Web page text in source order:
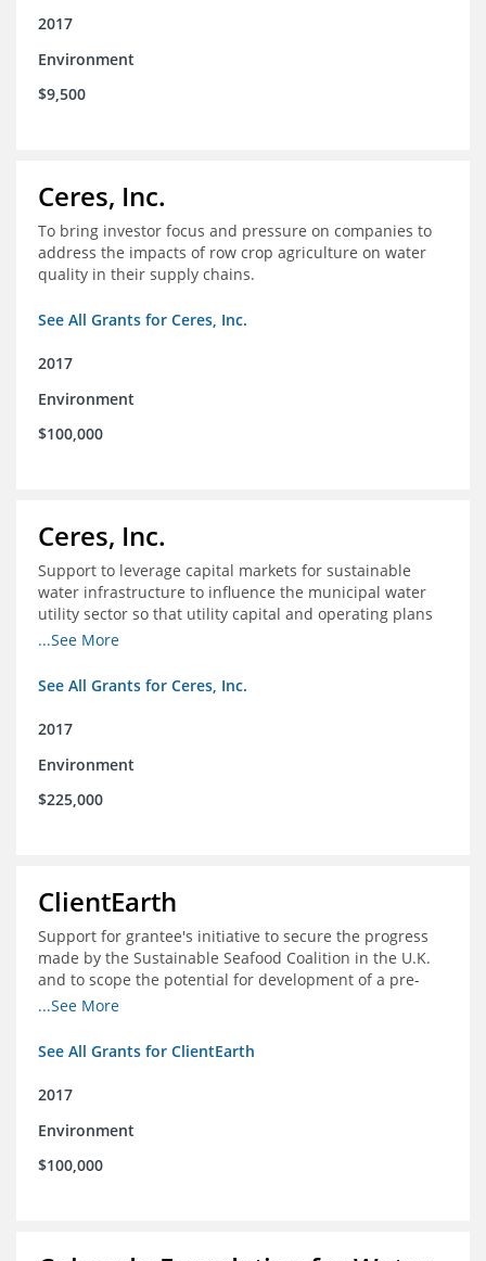
2017
Environment
$9,500
Ceres, Inc.
To bring investor focus and pressure on companies to
address the impacts of row crop agriculture on water
quality in their supply chains.
See All Grants for Ceres, Inc.
2017
Environment
$100,000
Ceres, Inc.
Support to leverage capital markets for sustainable
water infrastructure to influence the municipal water
utility sector so that utility capital and operating plans
prioritize investments in conservation, reuse, efficiency
...See More
See All Grants for Ceres, Inc.
2017
Environment
$225,000
ClientEarth
Support for grantee's initiative to secure the progress
made by the Sustainable Seafood Coalition in the U.K.
and to scope the potential for development of a pre-
competitive platform for seafood retailers in Spain and
...See More
See All Grants for ClientEarth
2017
Environment
$100,000